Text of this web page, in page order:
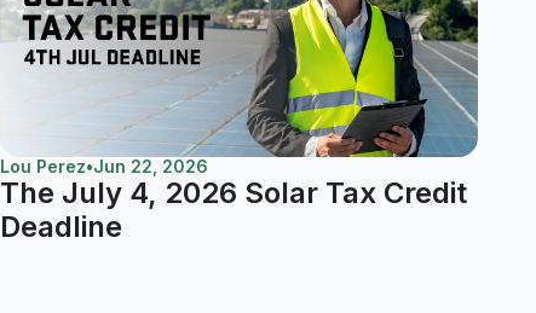
Lou Perez•Jun 22, 2026
The July 4, 2026 Solar Tax Credit
Deadline